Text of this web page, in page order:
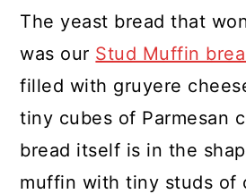
The yeast bread that
was our Stud Muffin
filled with gruyere
tiny cubes of Parmesan
bread itself is in the
muffin with tiny studs of